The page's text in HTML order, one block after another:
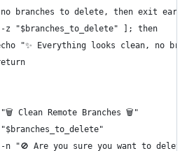
branches to delete, then exit early
z "$branches_to_delete" ]; then
"✨ Everything looks clean, no
Clean Remote Branches 🗑️"
n "🚫 Are you sure you want to delete